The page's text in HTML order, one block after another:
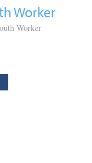
Worker
Worker